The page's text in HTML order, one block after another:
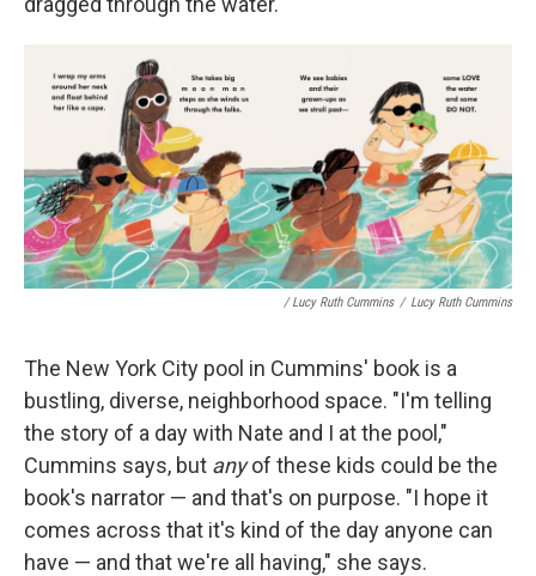
/ Lucy Ruth Cummins / Lucy Ruth Cummins
The New York City pool in Cummins' book is a
bustling, diverse, neighborhood space. "I'm telling
the story of a day with Nate and I at the pool,"
Cummins says, but anyof these kids could be the
book's narrator — and that's on purpose. "I hope it
comes across that it's kind of the day anyone can
have — and that we're all having," she says.